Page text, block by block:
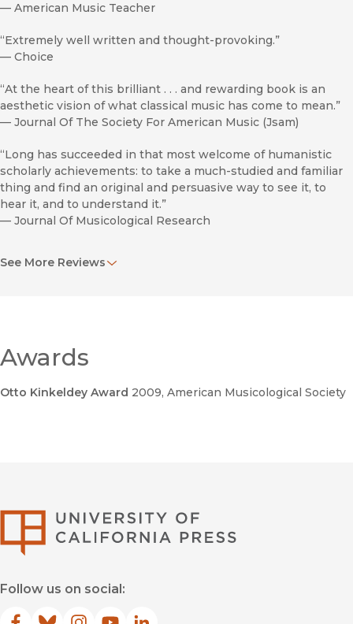
— American Music Teacher
“Extremely well written and thought-provoking.”
— Choice
“At the heart of this brilliant . . . and rewarding book is an
aesthetic vision of what classical music has come to mean.”
— Journal Of The Society For American Music (Jsam)
“Long has succeeded in that most welcome of humanistic
scholarly achievements: to take a much-studied and familiar
thing and find an original and persuasive way to see it, to
hear it, and to understand it.”
— Journal Of Musicological Research
problematises the boundary between popular music and
See More Reviews
Awards
Otto Kinkeldey Award 2009, American Musicological Society
Follow us on social: